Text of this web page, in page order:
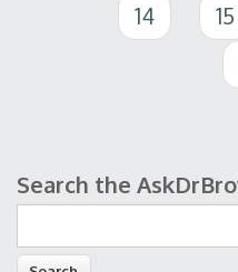
14
15
Search form
Search the